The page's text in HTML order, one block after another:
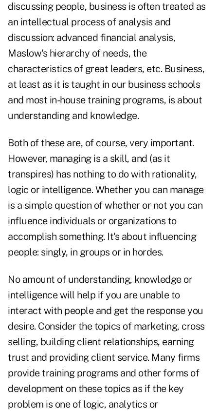
discussing people, business is often treated as
an intellectual process of analysis and
discussion: advanced financial analysis,
Maslow's hierarchy of needs, the
characteristics of great leaders, etc. Business,
at least as it is taught in our business schools
and most in-house training programs, is about
understanding and knowledge.
Both of these are, of course, very important.
However, managing is a skill, and (as it
transpires) has nothing to do with rationality,
logic or intelligence. Whether you can manage
is a simple question of whether or not you can
influence individuals or organizations to
accomplish something. It's about influencing
people: singly, in groups or in hordes.
No amount of understanding, knowledge or
intelligence will help if you are unable to
interact with people and get the response you
desire. Consider the topics of marketing, cross
selling, building client relationships, earning
trust and providing client service. Many firms
provide training programs and other forms of
development on these topics as if the key
problem is one of logic, analytics or